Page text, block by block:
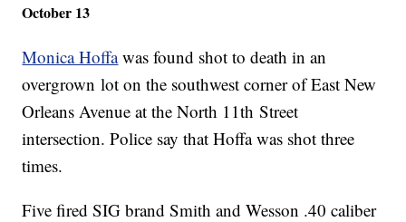
October 13
Monica Hoffawas found shot to death in an
overgrown lot on the southwest corner of East New
Orleans Avenue at the North 11th Street
intersection. Police say that Hoffa was shot three
times.
Five fired SIG brand Smith and Wesson .40 caliber